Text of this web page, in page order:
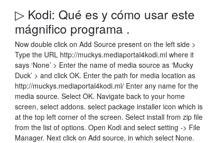
▷ Kodi: Qué es y cómo usar este
mágnifico programa .
Now double click on Add Source present on the left side >
Type the URL http://muckys.mediaportal4kodi.ml where it
says ‘None’ > Enter the name of media source as ‘Mucky
Duck’ > and click OK. Enter the path for media location as
http://muckys.mediaportal4kodi.ml/ Enter any name for the
media source. Select OK. Navigate back to your home
screen, select addons. select package installer icon which is
at the top left corner of the screen. Select install from zip file
from the list of options. Open Kodi and select setting -> File
Manager. Next click on Add source, in which select None.